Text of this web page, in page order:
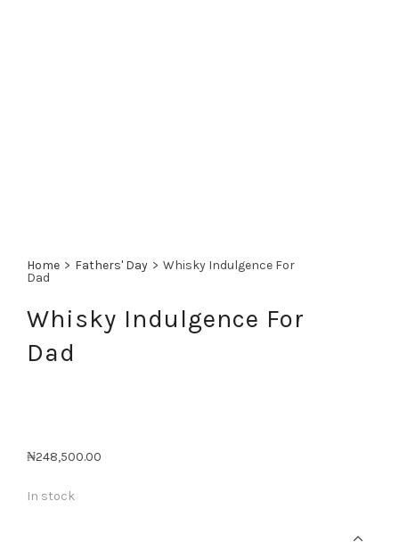
Home > Fathers' Day > Whisky Indulgence For
Dad
Whisky Indulgence For
Dad
₦248,500.00
In stock